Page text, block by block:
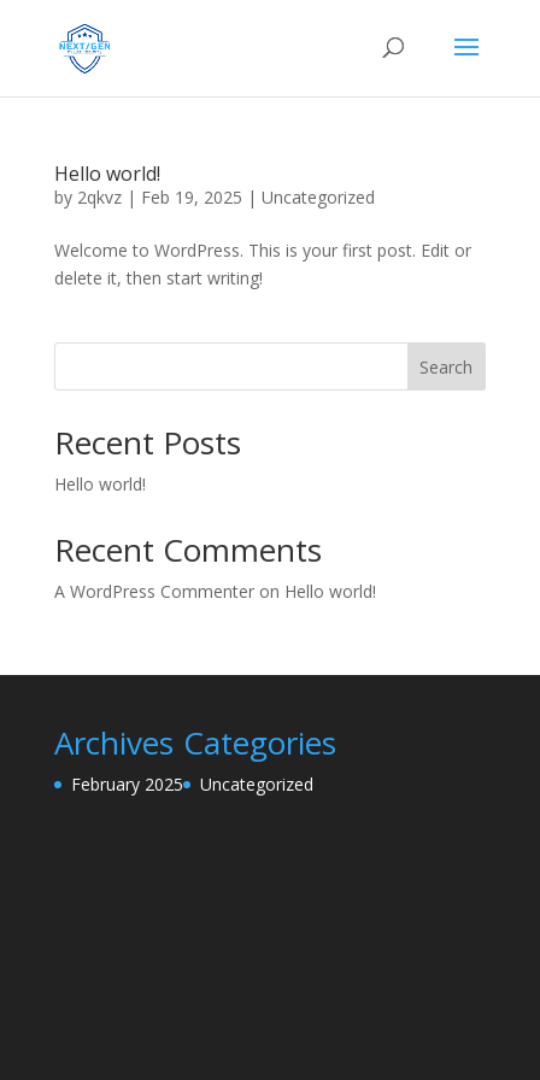
Hello world!
by 2qkvz| Feb 19, 2025 | Uncategorized
Welcome to WordPress. This is your first post. Edit or
delete it, then start writing!
Search
Recent Posts
Hello world!
Recent Comments
A WordPress Commenteron Hello world!
Archives
February 2025
Categories
Uncategorized